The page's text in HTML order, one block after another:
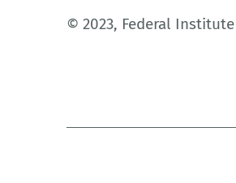
© 2023, Federal